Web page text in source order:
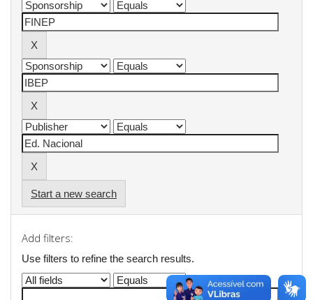
Start a new search
Add filters:
Use filters to refine the search results.